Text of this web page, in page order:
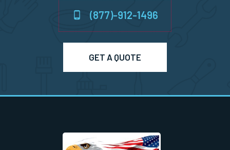
Millville, MA
Needham Heights, MA
(877)-912-1496
GET A QUOTE